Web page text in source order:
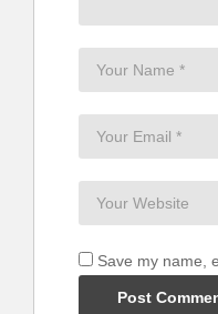
Save my name,